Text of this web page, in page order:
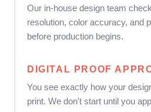
Our in-house design team
resolution, color accuracy, and
before production begins.
DIGITAL PROOF
You see exactly how your
print. We don't start until you